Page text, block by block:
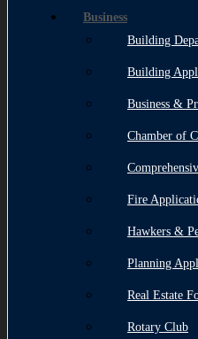
Business
Building
Building
Business &
Chamber of
Fire
Hawkers &
Planning
Real Estate
Rotary Club